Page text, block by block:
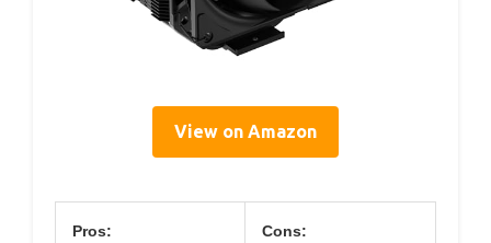
View on Amazon
Pros: Cons: